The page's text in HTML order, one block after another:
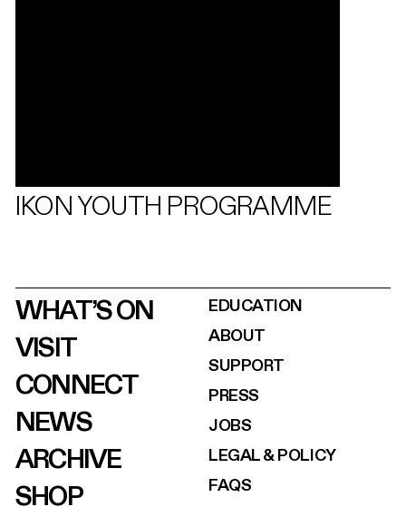
IKON YOUTH PROGRAMME
WHAT’S ON
VISIT
CONNECT
NEWS
ARCHIVE
SHOP
EDUCATION
ABOUT
SUPPORT
PRESS
JOBS
LEGAL & POLICY
FAQS